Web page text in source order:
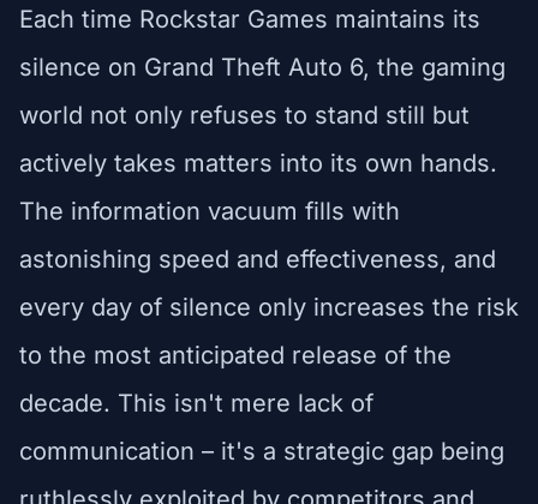
Each time Rockstar Games maintains its
silence on Grand Theft Auto 6, the gaming
world not only refuses to stand still but
actively takes matters into its own hands.
The information vacuum fills with
astonishing speed and effectiveness, and
every day of silence only increases the risk
to the most anticipated release of the
decade. This isn't mere lack of
communication – it's a strategic gap being